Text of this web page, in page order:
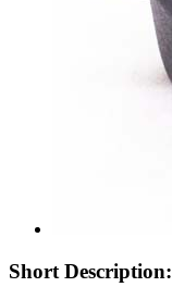
Short Description: